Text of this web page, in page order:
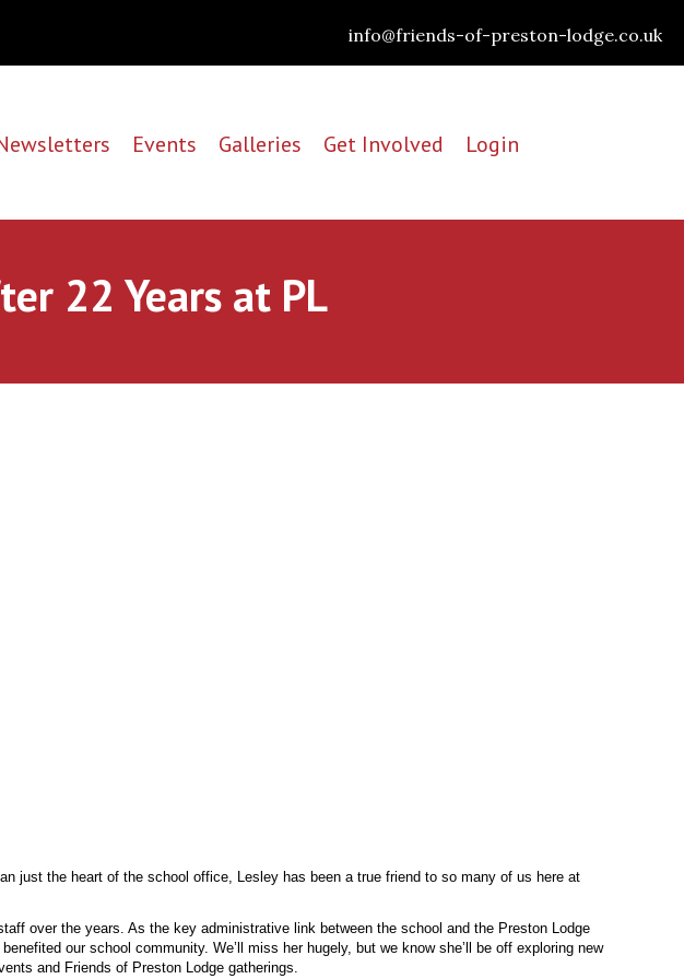
info@friends-of-preston-lodge.co.uk
Events Galleries Get Involved Login
22 Years at PL
just the heart of the school office, Lesley has been a true friend to so many of us here at
over the years. As the key administrative link between the school and the Preston Lodge
our school community. We’ll miss her hugely, but we know she’ll be off exploring new
and Friends of Preston Lodge gatherings.